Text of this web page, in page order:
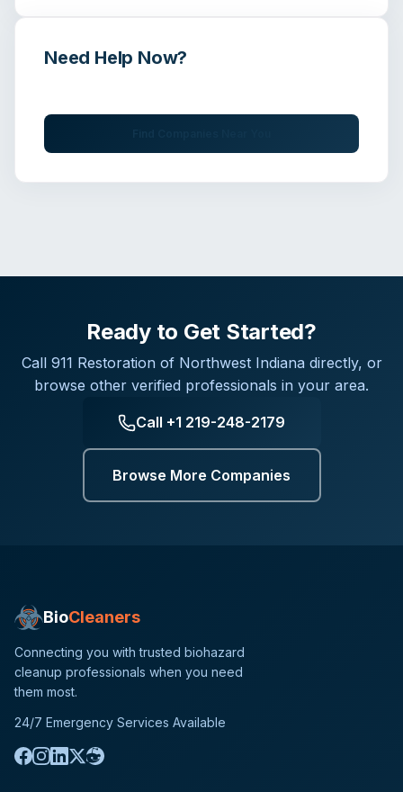
Need Help Now?
Ready to Get Started?
Call 911 Restoration of Northwest Indiana directly, or
browse other verified professionals in your area.
Call +1 219-248-2179
Browse More Companies
BioCleaners
Connecting you with trusted biohazard
cleanup professionals when you need
them most.
24/7 Emergency Services Available